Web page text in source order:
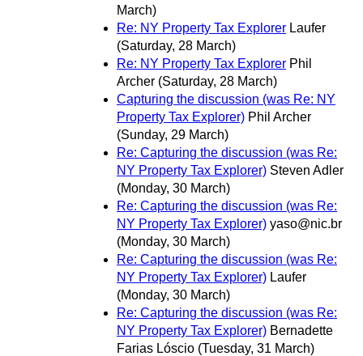
March)
Re: NY Property Tax Explorer Laufer
(Saturday, 28 March)
Re: NY Property Tax Explorer Phil
Archer (Saturday, 28 March)
Capturing the discussion (was Re: NY
Property Tax Explorer) Phil Archer
(Sunday, 29 March)
Re: Capturing the discussion (was Re:
NY Property Tax Explorer) Steven Adler
(Monday, 30 March)
Re: Capturing the discussion (was Re:
NY Property Tax Explorer) yaso@nic.br
(Monday, 30 March)
Re: Capturing the discussion (was Re:
NY Property Tax Explorer) Laufer
(Monday, 30 March)
Re: Capturing the discussion (was Re:
NY Property Tax Explorer) Bernadette
Farias Lóscio (Tuesday, 31 March)